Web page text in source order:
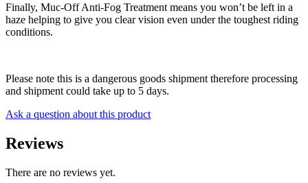
Finally, Muc-Off Anti-Fog Treatment means you won’t be left in a
haze helping to give you clear vision even under the toughest riding
conditions.
Please note this is a dangerous goods shipment therefore processing
and shipment could take up to 5 days.
Ask a question about this product
Reviews
There are no reviews yet.